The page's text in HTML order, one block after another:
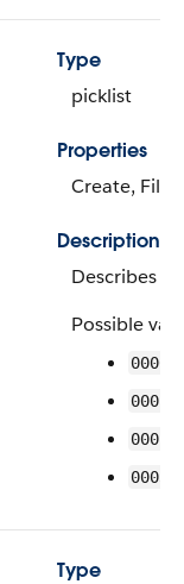
Type
picklist
Properties
Create,
Description
Describes
Possible
0000
0001
0002
0003
Type